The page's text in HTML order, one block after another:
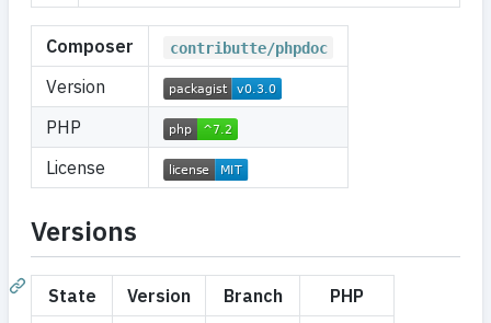
Composer contributte/phpdoc
Version
PHP
License
Versions
State Version Branch
PHP